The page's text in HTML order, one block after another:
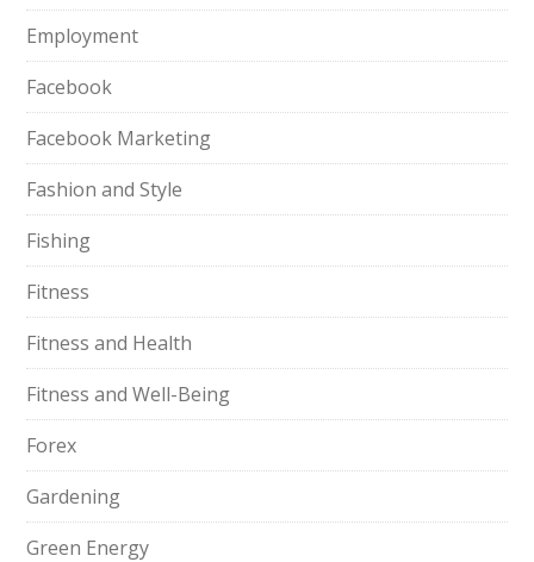
Employment
Facebook
Facebook Marketing
Fashion and Style
Fishing
Fitness
Fitness and Health
Fitness and Well-Being
Forex
Gardening
Green Energy